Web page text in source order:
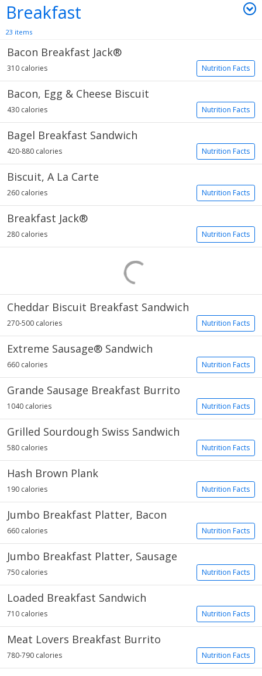
Breakfast
23 items
Bacon Breakfast Jack®
Nutrition Facts
310 calories
Bacon, Egg & Cheese Biscuit
Nutrition Facts
430 calories
Bagel Breakfast Sandwich
Nutrition Facts
420-880 calories
Biscuit, A La Carte
Nutrition Facts
260 calories
Breakfast Jack®
Nutrition Facts
280 calories
Cheddar Biscuit Breakfast Sandwich
Nutrition Facts
270-500 calories
Extreme Sausage® Sandwich
Nutrition Facts
660 calories
Grande Sausage Breakfast Burrito
Nutrition Facts
1040 calories
Grilled Sourdough Swiss Sandwich
Nutrition Facts
580 calories
Hash Brown Plank
Nutrition Facts
190 calories
Jumbo Breakfast Platter, Bacon
Nutrition Facts
660 calories
Jumbo Breakfast Platter, Sausage
Nutrition Facts
750 calories
Loaded Breakfast Sandwich
Nutrition Facts
710 calories
Meat Lovers Breakfast Burrito
Nutrition Facts
780-790 calories